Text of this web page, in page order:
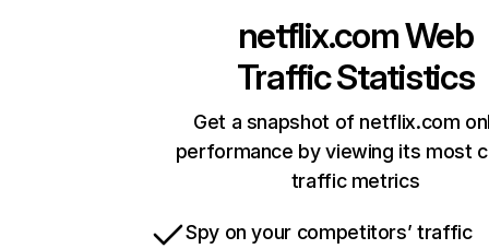
netflix.comWeb
Traffic Statistics
Get a snapshot of netflix.com
performance by viewing its most
traffic metrics
Spy on your competitors’ traffic